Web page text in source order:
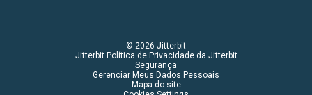
© 2026 Jitterbit
Jitterbit Política de Privacidade da Jitterbit
Segurança
Gerenciar Meus Dados Pessoais
Mapa do site